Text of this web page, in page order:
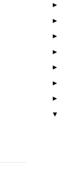
►
►
►
►
►
►
►
▼